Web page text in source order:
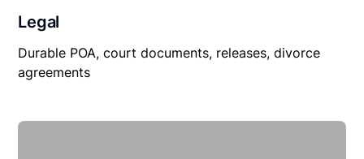
Legal
Durable POA, court documents, releases, divorce
agreements